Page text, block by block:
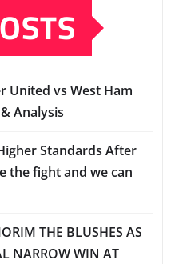
United vs West Ham
Analysis
Standards After
the fight and we can
THE BLUSHES AS
NARROW WIN AT